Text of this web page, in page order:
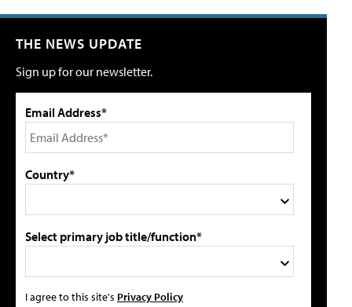
THE NEWS UPDATE
Sign up for our newsletter.
Email Address*
Country*
Select primary job title/function*
I agree to this site's Privacy Policy